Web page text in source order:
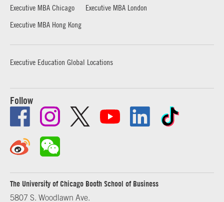
Executive MBA Chicago
Executive MBA London
Executive MBA Hong Kong
Executive Education Global Locations
Follow
The University of Chicago Booth School of Business
5807 S. Woodlawn Ave.